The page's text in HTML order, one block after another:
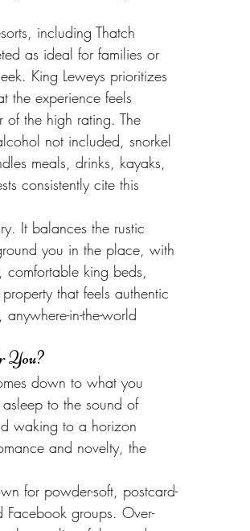
including Thatch
as ideal for families or
King Leweys prioritizes
the experience feels
of the high rating. The
not included, snorkel
meals, drinks, kayaks,
consistently cite this
It balances the rustic
you in the place, with
comfortable king beds,
that feels authentic
in-the-world
You?
down to what you
to the sound of
waking to a horizon
and novelty, the
for powder-soft, postcard-
Facebook groups. Over-